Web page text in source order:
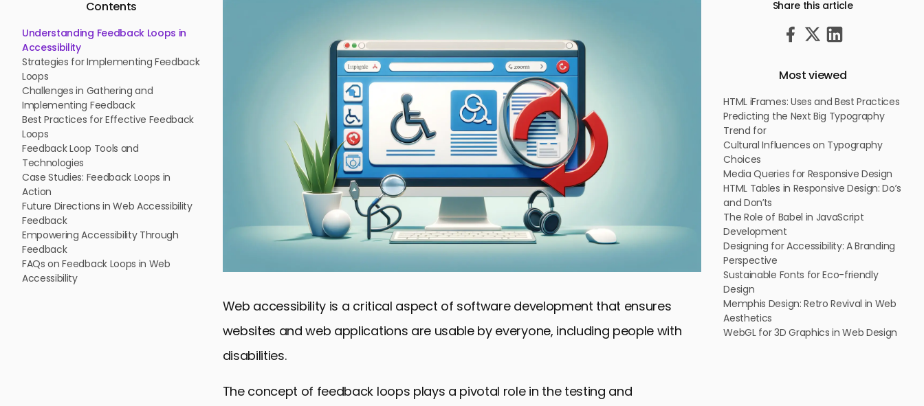
Contents
Understanding Feedback Loops in
Accessibility
Strategies for Implementing Feedback
Loops
Challenges in Gathering and
Implementing Feedback
Best Practices for Effective Feedback
Loops
Feedback Loop Tools and
Technologies
Case Studies: Feedback Loops in
Action
Future Directions in Web Accessibility
Feedback
Empowering Accessibility Through
Feedback
FAQs on Feedback Loops in Web
Accessibility
Web accessibility is a critical aspect of software development that ensures
websites and web applications are usable by everyone, including people with
disabilities.
The concept of feedback loops plays a pivotal role in the testing and
Share this article
Most viewed
HTML iFrames: Uses and Best Practices
Predicting the Next Big Typography
Trend for
Cultural Influences on Typography
Choices
Media Queries for Responsive Design
HTML Tables in Responsive Design: Do’s
and Don’ts
The Role of Babel in JavaScript
Development
Designing for Accessibility: A Branding
Perspective
Sustainable Fonts for Eco-friendly
Design
Memphis Design: Retro Revival in Web
Aesthetics
WebGL for 3D Graphics in Web Design